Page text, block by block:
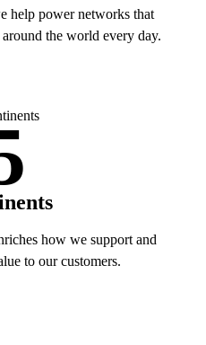
help power networks that
the world every day.
how we support and
to our customers.